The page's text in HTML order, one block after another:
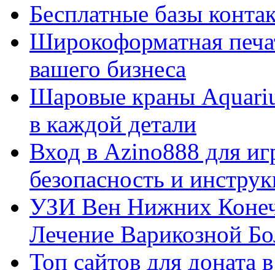
Бесплатные базы
Широкоформатная
вашего бизнеса
Шаровые краны
в каждой детали
Вход в Azino888 для
безопасность и
УЗИ Вен Нижних
Лечение Варикозной
Топ сайтов для